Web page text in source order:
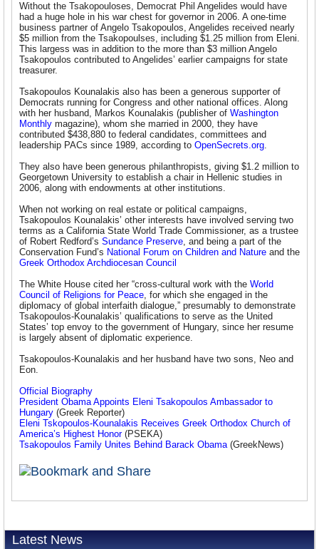
Without the Tsakopouloses, Democrat Phil Angelides would have
had a huge hole in his war chest for governor in 2006. A one-time
business partner of Angelo Tsakopoulos, Angelides received nearly
$5 million from the Tsakopoulses, including $1.25 million from Eleni.
This largess was in addition to the more than $3 million Angelo
Tsakopoulos contributed to Angelides’ earlier campaigns for state
treasurer.
Tsakopoulos Kounalakis also has been a generous supporter of
Democrats running for Congress and other national offices. Along
with her husband, Markos Kounalakis (publisher of Washington
Monthly magazine), whom she married in 2000, they have
contributed $438,880 to federal candidates, committees and
leadership PACs since 1989, according to OpenSecrets.org.
They also have been generous philanthropists, giving $1.2 million to
Georgetown University to establish a chair in Hellenic studies in
2006, along with endowments at other institutions.
When not working on real estate or political campaigns,
Tsakopoulos Kounalakis’ other interests have involved serving two
terms as a California State World Trade Commissioner, as a trustee
of Robert Redford’s Sundance Preserve, and being a part of the
Conservation Fund’s National Forum on Children and Nature and the
Greek Orthodox Archdiocesan Council
The White House cited her “cross-cultural work with the World
Council of Religions for Peace, for which she engaged in the
diplomacy of global interfaith dialogue,” presumably to demonstrate
Tsakopoulos-Kounalakis’ qualifications to serve as the United
States’ top envoy to the government of Hungary, since her resume
is largely absent of diplomatic experience.
Tsakopoulos-Kounalakis and her husband have two sons, Neo and
Eon.
Official Biography
President Obama Appoints Eleni Tsakopoulos Ambassador to
Hungary (Greek Reporter)
Eleni Tskopoulos-Kounalakis Receives Greek Orthodox Church of
America’s Highest Honor(PSEKA)
Tsakopoulos Family Unites Behind Barack Obama(GreekNews)
Latest News